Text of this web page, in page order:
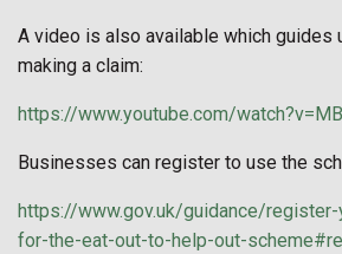
A video is also available which guides
making a claim:
https://www.youtube.com/
Businesses can register to use the
https://www.gov.uk/guidance/
for-the-eat-out-to-help-out-